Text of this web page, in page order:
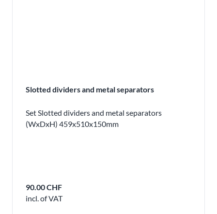
Slotted dividers and metal separators
Set Slotted dividers and metal separators
(WxDxH) 459x510x150mm
90.00 CHF
incl. of VAT